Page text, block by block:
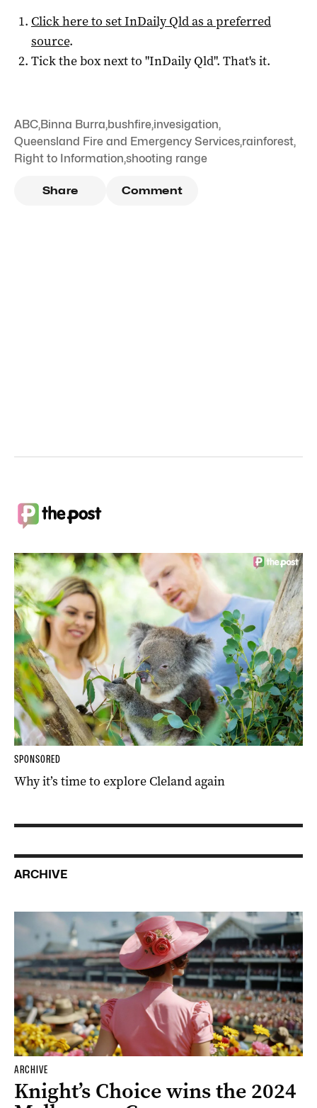
Click here to setInDaily Qldas a preferred
source.
Tick the box next to "InDaily Qld". That's it.
ABC,Binna Burra,bushfire,invesigation,
Queensland Fire and Emergency Services,rainforest,
Right to Information,shooting range
Share Comment
SPONSORED
Why it’s time to explore Cleland again
ARCHIVE
ARCHIVE
Knight’s Choice wins the 2024